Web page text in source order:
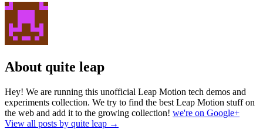
About quite leap
Hey! We are running this unofficial Leap Motion tech demos and
experiments collection. We try to find the best Leap Motion stuff on
the web and add it to the growing collection! we're on Google+
View all posts by quite leap →